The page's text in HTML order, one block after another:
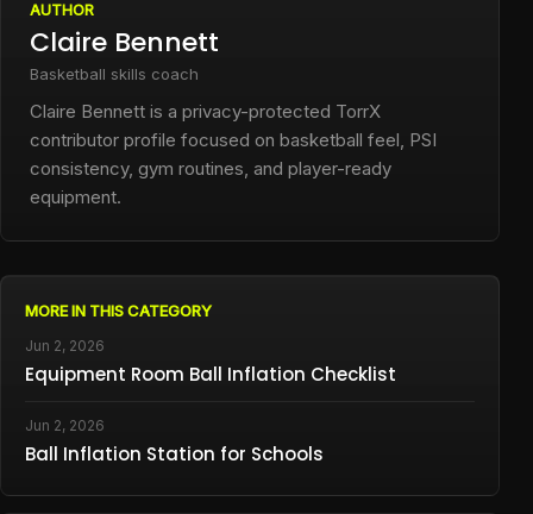
AUTHOR
Claire Bennett
Basketball skills coach
Claire Bennett is a privacy-protected TorrX
contributor profile focused on basketball feel, PSI
consistency, gym routines, and player-ready
equipment.
MORE IN THIS CATEGORY
Jun 2, 2026
Equipment Room Ball Inflation Checklist
Jun 2, 2026
Ball Inflation Station for Schools